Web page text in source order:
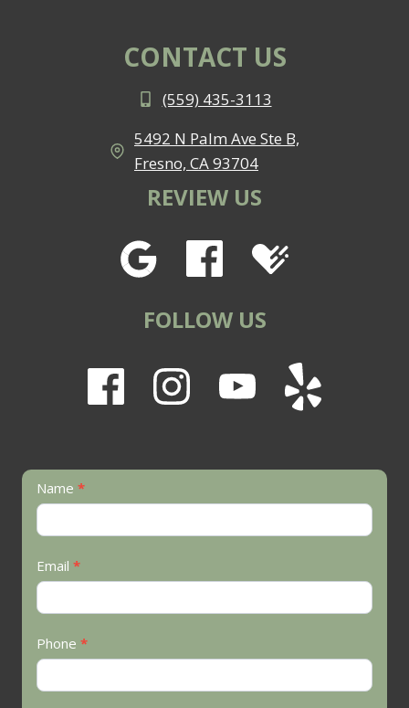
CONTACT US
(559) 435-3113
5492 N Palm Ave Ste B,
Fresno, CA 93704
REVIEW US
FOLLOW US
Contact
Us
Name *
Email *
Phone *